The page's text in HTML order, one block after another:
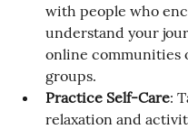
with people who
understand your
online communities
groups.
Practice Self-Care:
relaxation and